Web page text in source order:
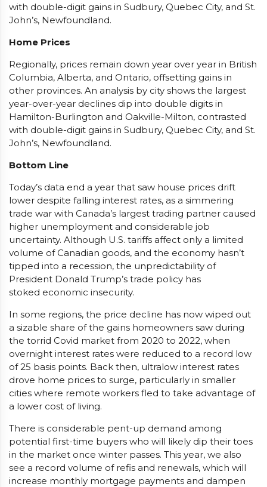
with double-digit gains in Sudbury, Quebec City, and St.
John’s, Newfoundland.
Home Prices
Regionally, prices remain down year over year in British
Columbia, Alberta, and Ontario, offsetting gains in
other provinces. An analysis by city shows the largest
year-over-year declines dip into double digits in
Hamilton-Burlington and Oakville-Milton, contrasted
with double-digit gains in Sudbury, Quebec City, and St.
John’s, Newfoundland.
Bottom Line
Today’s data end a year that saw house prices drift
lower despite falling interest rates, as a simmering
trade war with Canada’s largest trading partner caused
higher unemployment and considerable job
uncertainty. Although U.S. tariffs affect only a limited
volume of Canadian goods, and the economy hasn’t
tipped into a recession, the unpredictability of
President Donald Trump’s trade policy has
stoked economic insecurity.
In some regions, the price decline has now wiped out
a sizable share of the gains homeowners saw during
the torrid Covid market from 2020 to 2022, when
overnight interest rates were reduced to a record low
of 25 basis points. Back then, ultralow interest rates
drove home prices to surge, particularly in smaller
cities where remote workers fled to take advantage of
a lower cost of living.
There is considerable pent-up demand among
potential first-time buyers who will likely dip their toes
in the market once winter passes. This year, we also
see a record volume of refis and renewals, which will
increase monthly mortgage payments and dampen